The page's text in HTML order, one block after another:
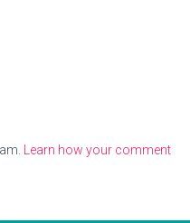
Learn how your comment